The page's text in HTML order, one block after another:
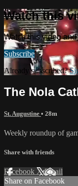
Watch this
Watch this video
Subscribe
Already subscribed?
The Nola
St. Augustine • 28m
Weekly roundup of
Share with friends
Facebook XEmail
Share on Facebook